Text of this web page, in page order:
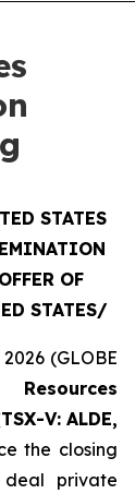
STATES
OF
STATES/
(GLOBE
V: ALDE,
the closing
private